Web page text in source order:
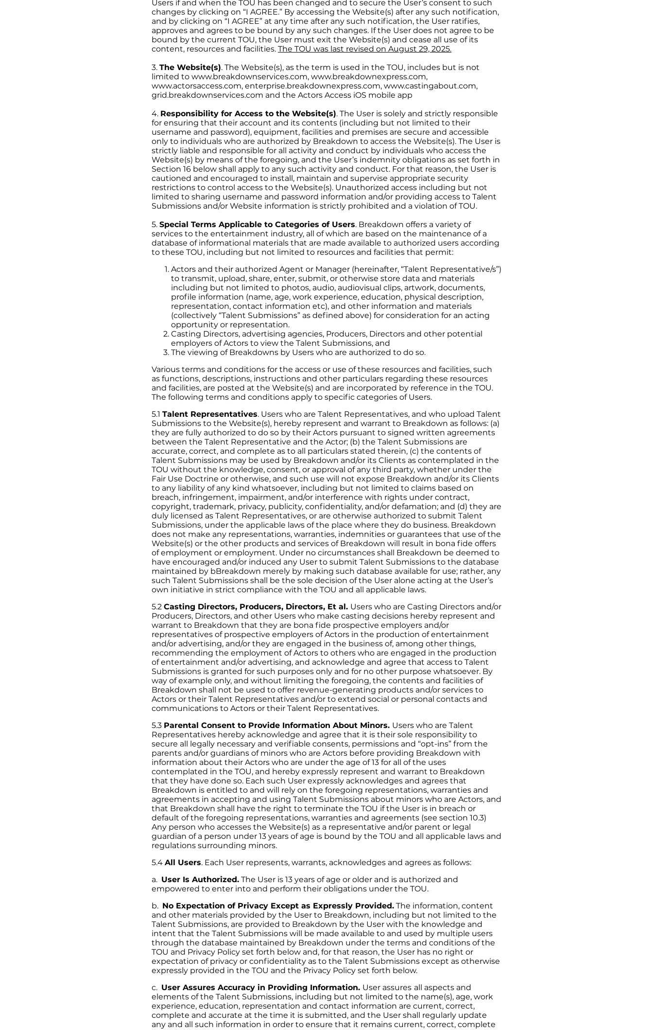
Users if and when the TOU has been changed and to secure the User’s consent to such
changes by clicking on “I AGREE.” By accessing the Website(s) after any such notification,
and by clicking on “I AGREE” at any time after any such notification, the User ratifies,
approves and agrees to be bound by any such changes. If the User does not agree to be
bound by the current TOU, the User must exit the Website(s) and cease all use of its
content, resources and facilities. The TOU was last revised on August 29, 2025.
3. The Website(s). The Website(s), as the term is used in the TOU, includes but is not
limited to www.breakdownservices.com, www.breakdownexpress.com,
www.actorsaccess.com, enterprise.breakdownexpress.com, www.castingabout.com,
grid.breakdownservices.com and the Actors Access iOS mobile app
4. Responsibility for Access to the Website(s). The User is solely and strictly responsible
for ensuring that their account and its contents (including but not limited to their
username and password), equipment, facilities and premises are secure and accessible
only to individuals who are authorized by Breakdown to access the Website(s). The User is
strictly liable and responsible for all activity and conduct by individuals who access the
Website(s) by means of the foregoing, and the User’s indemnity obligations as set forth in
Section 16 below shall apply to any such activity and conduct. For that reason, the User is
cautioned and encouraged to install, maintain and supervise appropriate security
restrictions to control access to the Website(s). Unauthorized access including but not
limited to sharing username and password information and/or providing access to Talent
Submissions and/or Website information is strictly prohibited and a violation of TOU.
5. Special Terms Applicable to Categories of Users. Breakdown offers a variety of
services to the entertainment industry, all of which are based on the maintenance of a
database of informational materials that are made available to authorized users according
to these TOU, including but not limited to resources and facilities that permit:
Actors and their authorized Agent or Manager (hereinafter, “Talent Representative/s”)
to transmit, upload, share, enter, submit, or otherwise store data and materials
including but not limited to photos, audio, audiovisual clips, artwork, documents,
profile information (name, age, work experience, education, physical description,
representation, contact information etc), and other information and materials
(collectively “Talent Submissions” as defined above) for consideration for an acting
opportunity or representation.
Casting Directors, advertising agencies, Producers, Directors and other potential
employers of Actors to view the Talent Submissions, and
The viewing of Breakdowns by Users who are authorized to do so.
Various terms and conditions for the access or use of these resources and facilities, such
as functions, descriptions, instructions and other particulars regarding these resources
and facilities, are posted at the Website(s) and are incorporated by reference in the TOU.
The following terms and conditions apply to specific categories of Users.
5.1 Talent Representatives. Users who are Talent Representatives, and who upload Talent
Submissions to the Website(s), hereby represent and warrant to Breakdown as follows: (a)
they are fully authorized to do so by their Actors pursuant to signed written agreements
between the Talent Representative and the Actor; (b) the Talent Submissions are
accurate, correct, and complete as to all particulars stated therein, (c) the contents of
Talent Submissions may be used by Breakdown and/or its Clients as contemplated in the
TOU without the knowledge, consent, or approval of any third party, whether under the
Fair Use Doctrine or otherwise, and such use will not expose Breakdown and/or its Clients
to any liability of any kind whatsoever, including but not limited to claims based on
breach, infringement, impairment, and/or interference with rights under contract,
copyright, trademark, privacy, publicity, confidentiality, and/or defamation; and (d) they are
duly licensed as Talent Representatives, or are otherwise authorized to submit Talent
Submissions, under the applicable laws of the place where they do business. Breakdown
does not make any representations, warranties, indemnities or guarantees that use of the
Website(s) or the other products and services of Breakdown will result in bona fide offers
of employment or employment. Under no circumstances shall Breakdown be deemed to
have encouraged and/or induced any User to submit Talent Submissions to the database
maintained by bBreakdown merely by making such database available for use; rather, any
such Talent Submissions shall be the sole decision of the User alone acting at the User’s
own initiative in strict compliance with the TOU and all applicable laws.
5.2 Casting Directors, Producers, Directors, Et al. Users who are Casting Directors and/or
Producers, Directors, and other Users who make casting decisions hereby represent and
warrant to Breakdown that they are bona fide prospective employers and/or
representatives of prospective employers of Actors in the production of entertainment
and/or advertising, and/or they are engaged in the business of, among other things,
recommending the employment of Actors to others who are engaged in the production
of entertainment and/or advertising, and acknowledge and agree that access to Talent
Submissions is granted for such purposes only and for no other purpose whatsoever. By
way of example only, and without limiting the foregoing, the contents and facilities of
Breakdown shall not be used to offer revenue-generating products and/or services to
Actors or their Talent Representatives and/or to extend social or personal contacts and
communications to Actors or their Talent Representatives.
5.3 Parental Consent to Provide Information About Minors. Users who are Talent
Representatives hereby acknowledge and agree that it is their sole responsibility to
secure all legally necessary and verifiable consents, permissions and “opt-ins” from the
parents and/or guardians of minors who are Actors before providing Breakdown with
information about their Actors who are under the age of 13 for all of the uses
contemplated in the TOU, and hereby expressly represent and warrant to Breakdown
that they have done so. Each such User expressly acknowledges and agrees that
Breakdown is entitled to and will rely on the foregoing representations, warranties and
agreements in accepting and using Talent Submissions about minors who are Actors, and
that Breakdown shall have the right to terminate the TOU if the User is in breach or
default of the foregoing representations, warranties and agreements (see section 10.3)
Any person who accesses the Website(s) as a representative and/or parent or legal
guardian of a person under 13 years of age is bound by the TOU and all applicable laws and
regulations surrounding minors.
5.4 All Users. Each User represents, warrants, acknowledges and agrees as follows:
a. User Is Authorized. The User is 13 years of age or older and is authorized and
empowered to enter into and perform their obligations under the TOU.
b. No Expectation of Privacy Except as Expressly Provided. The information, content
and other materials provided by the User to Breakdown, including but not limited to the
Talent Submissions, are provided to Breakdown by the User with the knowledge and
intent that the Talent Submissions will be made available to and used by multiple users
through the database maintained by Breakdown under the terms and conditions of the
TOU and Privacy Policy set forth below and, for that reason, the User has no right or
expectation of privacy or confidentiality as to the Talent Submissions except as otherwise
expressly provided in the TOU and the Privacy Policy set forth below.
c. User Assures Accuracy in Providing Information. User assures all aspects and
elements of the Talent Submissions, including but not limited to the name(s), age, work
experience, education, representation and contact information are current, correct,
complete and accurate at the time it is submitted, and the User shall regularly update
any and all such information in order to ensure that it remains current, correct, complete